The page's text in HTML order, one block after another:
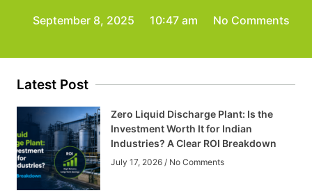
September 8, 2025 10:47 am No Comments
Latest Post
Zero Liquid Discharge Plant: Is the
Investment Worth It for Indian
Industries? A Clear ROI Breakdown
July 17, 2026 No Comments